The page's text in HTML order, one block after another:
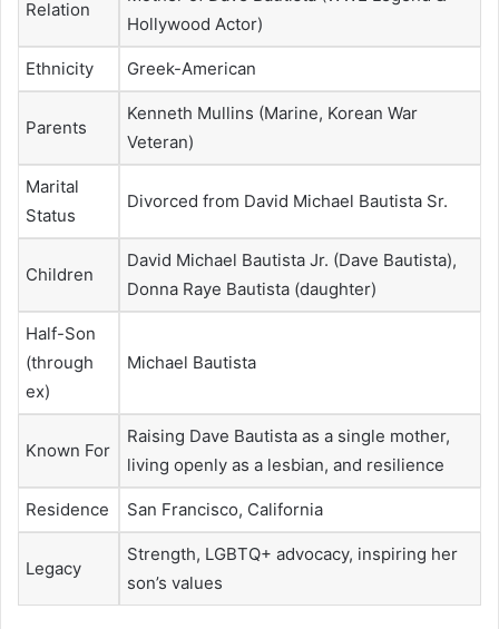
Relation
Hollywood Actor)
Ethnicity Greek-American
Parents
Kenneth Mullins (Marine, Korean War
Veteran)
Marital
Status
Divorced from David Michael Bautista Sr.
Children
David Michael Bautista Jr. (Dave Bautista),
Donna Raye Bautista (daughter)
Half-Son
(through
ex)
Michael Bautista
Known For
Raising Dave Bautista as a single mother,
living openly as a lesbian, and resilience
Residence San Francisco, California
Legacy
Strength, LGBTQ+ advocacy, inspiring her
son’s values